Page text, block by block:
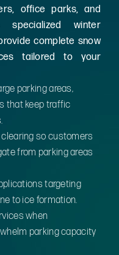
office parks, and
specialized winter
complete snow
tailored to your
parking areas,
that keep traffic
so customers
from parking areas
targeting
to ice formation.
when
parking capacity